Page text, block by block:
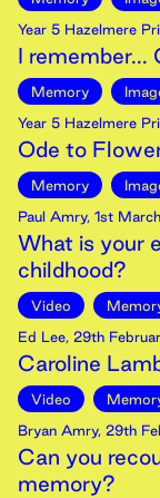
Year 5 Hazelmere
I remember...
Memory
Year 5 Hazelmere
Ode to
Memory
Paul Amry, 1st March
What is your
childhood?
Video
Ed Lee, 29th
Caroline
Video
Bryan Amry, 29th
Can you
memory?